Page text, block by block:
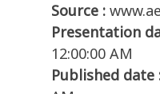
Source :
Presentation
12:00:00 AM
Published date